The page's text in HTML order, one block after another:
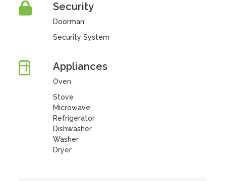
Security
Doorman
Security System
Appliances
Oven
Stove
Microwave
Refrigerator
Dishwasher
Washer
Dryer